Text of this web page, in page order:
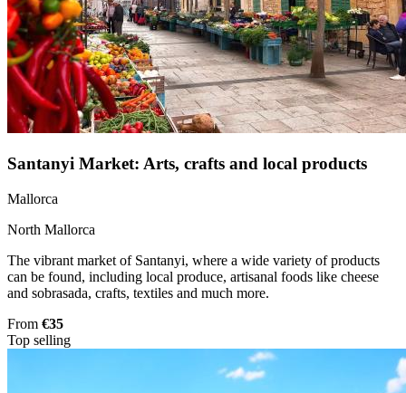
Santanyi Market: Arts, crafts and local products
Mallorca
North Mallorca
The vibrant market of Santanyi, where a wide variety of products
can be found, including local produce, artisanal foods like cheese
and sobrasada, crafts, textiles and much more.
From €35
Top selling